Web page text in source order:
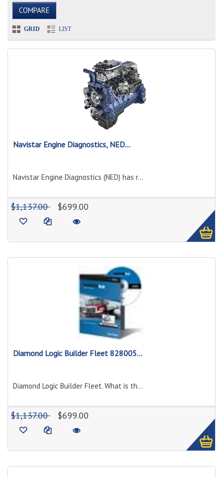
COMPARE
GRID LIST
Navistar Engine Diagnostics, NED...
Navistar Engine Diagnostics (NED) has r...
$1,137.00 $699.00
Diamond Logic Builder Fleet 828005...
Diamond Logic Builder Fleet. What is th...
$1,137.00 $699.00